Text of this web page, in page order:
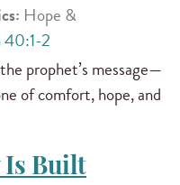
Hope &
40:1-2
prophet’s message—
of comfort, hope, and
Is Built